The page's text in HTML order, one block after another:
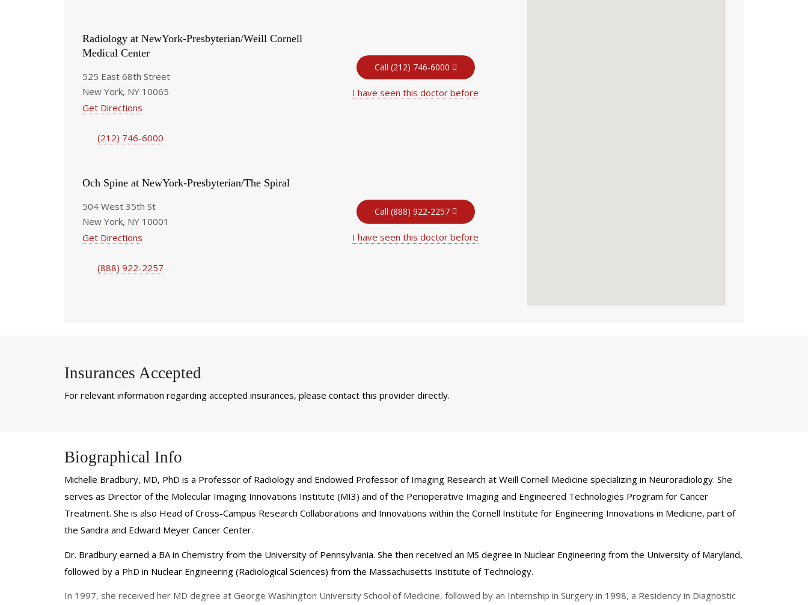
Radiology at NewYork-Presbyterian/Weill Cornell
Medical Center
525 East 68th Street
New York, NY 10065
Get Directions
(212) 746-6000
Call (212) 746-6000
I have seen this doctor before
Och Spine at NewYork-Presbyterian/The Spiral
504 West 35th St
New York, NY 10001
Get Directions
(888) 922-2257
Call (888) 922-2257
I have seen this doctor before
Insurances Accepted
For relevant information regarding accepted insurances, please contact this provider directly.
Biographical Info
Michelle Bradbury, MD, PhD is a Professor of Radiology and Endowed Professor of Imaging Research at Weill Cornell Medicine specializing in Neuroradiology. She
serves as Director of the Molecular Imaging Innovations Institute (MI3) and of the Perioperative Imaging and Engineered Technologies Program for Cancer
Treatment. She is also Head of Cross-Campus Research Collaborations and Innovations within the Cornell Institute for Engineering Innovations in Medicine, part of
the Sandra and Edward Meyer Cancer Center.
Dr. Bradbury earned a BA in Chemistry from the University of Pennsylvania. She then received an MS degree in Nuclear Engineering from the University of Maryland,
followed by a PhD in Nuclear Engineering (Radiological Sciences) from the Massachusetts Institute of Technology.
In 1997, she received her MD degree at George Washington University School of Medicine, followed by an Internship in Surgery in 1998, a Residency in Diagnostic